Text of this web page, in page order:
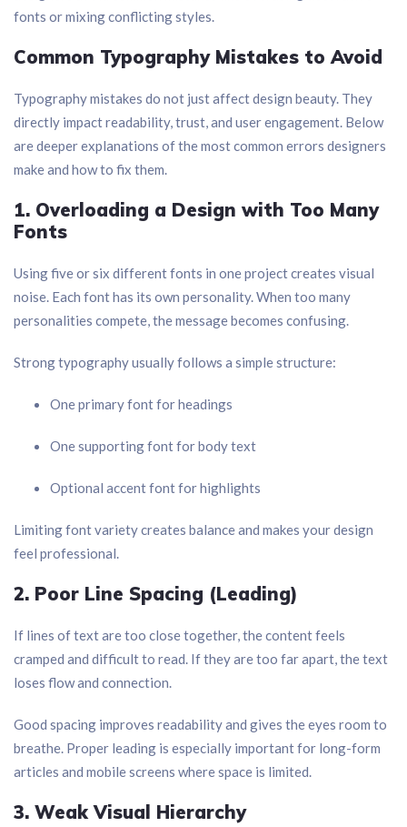
fonts or mixing conflicting styles.
Common Typography Mistakes to Avoid
Typography mistakes do not just affect design beauty. They
directly impact readability, trust, and user engagement. Below
are deeper explanations of the most common errors designers
make and how to fix them.
1. Overloading a Design with Too Many
Fonts
Using five or six different fonts in one project creates visual
noise. Each font has its own personality. When too many
personalities compete, the message becomes confusing.
Strong typography usually follows a simple structure:
One primary font for headings
One supporting font for body text
Optional accent font for highlights
Limiting font variety creates balance and makes your design
feel professional.
2. Poor Line Spacing (Leading)
If lines of text are too close together, the content feels
cramped and difficult to read. If they are too far apart, the text
loses flow and connection.
Good spacing improves readability and gives the eyes room to
breathe. Proper leading is especially important for long-form
articles and mobile screens where space is limited.
3. Weak Visual Hierarchy